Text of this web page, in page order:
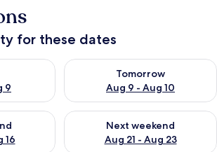
for these dates
9
tonight Aug 8 - Aug 9
Tomorrow
Aug 9 - Aug 10
Check availability for
16
this weekend Aug 14 - Aug 16
Next weekend
Aug 21 - Aug 23
Check availability for next